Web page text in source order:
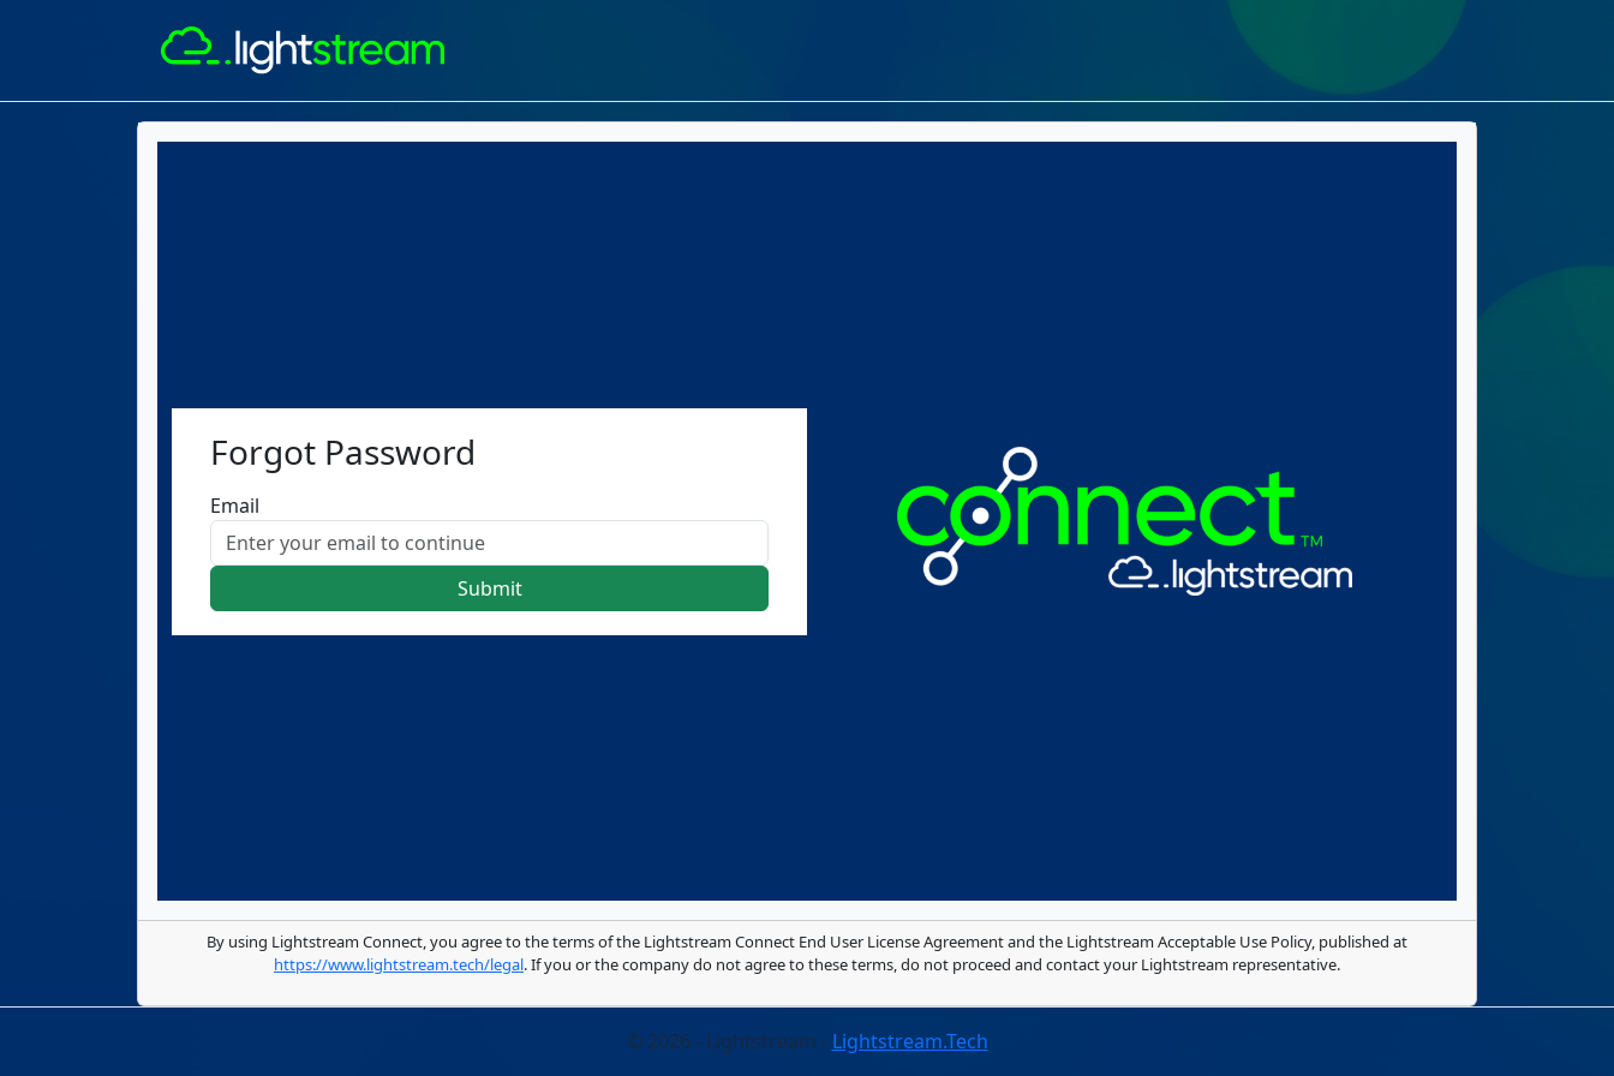
Forgot Password
Email
Submit
By using Lightstream Connect, you agree to the terms of the Lightstream Connect End User License Agreement and the Lightstream Acceptable Use Policy, published at
https://www.lightstream.tech/legal. If you or the company do not agree to these terms, do not proceed and contact your Lightstream representative.
© 2026 - Lightstream - Lightstream.Tech